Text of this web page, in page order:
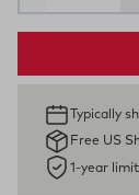
Typically
Free US
1-year